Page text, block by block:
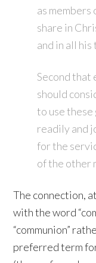
as members
share in
and in all
Second that
should
to use
readily and
for the
of the other
The connection,
with the word
“communion”
preferred term